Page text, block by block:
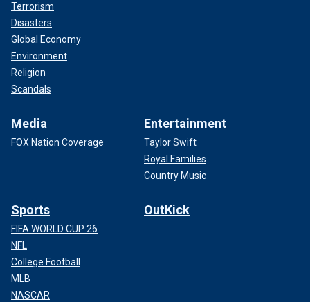
Terrorism
Disasters
Global Economy
Environment
Religion
Scandals
Media
FOX Nation Coverage
Entertainment
Taylor Swift
Royal Families
Country Music
Sports
FIFA WORLD CUP 26
NFL
College Football
MLB
NASCAR
OutKick